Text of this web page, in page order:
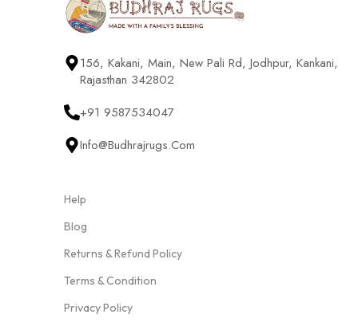
156, Kakani, Main, New Pali Rd, Jodhpur, Kankani,
Rajasthan 342802
+91 9587534047
Info@budhrajrugs.com
Help
Blog
Returns & Refund Policy
Terms & Condition
Privacy Policy